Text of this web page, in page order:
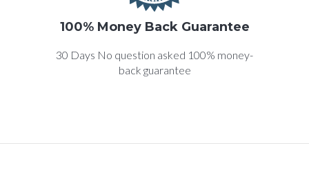
100% Money Back Guarantee
30 Days No question asked 100% money-
back guarantee